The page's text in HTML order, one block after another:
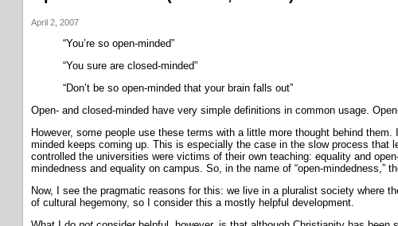
April 2, 2007
“You’re so open-minded”
“You sure are closed-minded”
“Don’t be so open-minded that your brain falls out”
Open- and closed-minded have very simple definitions in common usage.
However, some people use these terms with a little more thought behind
minded keeps coming up. This is especially the case in the slow process that
controlled the universities were victims of their own teaching: equality and
mindedness and equality on campus. So, in the name of “open-mindedness,”
Now, I see the pragmatic reasons for this: we live in a pluralist society where
of cultural hegemony, so I consider this a mostly helpful development.